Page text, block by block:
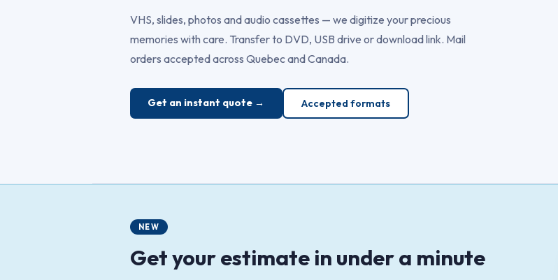
VHS, slides, photos and audio cassettes — we digitize your precious
memories with care. Transfer to DVD, USB drive or download link. Mail
orders accepted across Quebec and Canada.
Get an instant quote → Accepted formats
NEW
Get your estimate in under a minute